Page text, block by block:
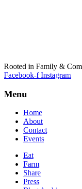
Rooted in Family &
Facebook-f Instagram
Menu
Home
About
Contact
Events
Eat
Farm
Share
Press